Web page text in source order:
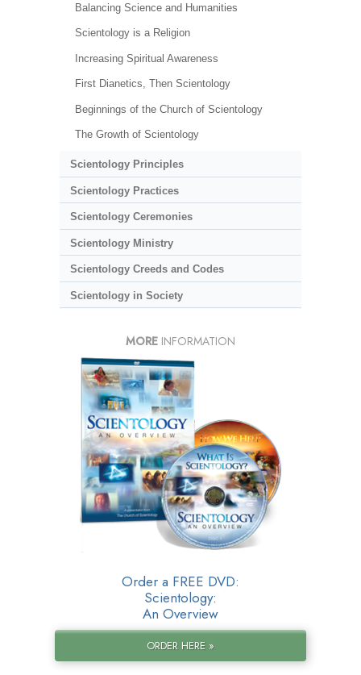
Balancing Science and Humanities
Scientology is a Religion
Increasing Spiritual Awareness
First Dianetics, Then Scientology
Beginnings of the Church of Scientology
The Growth of Scientology
Scientology Principles
Scientology Practices
Scientology Ceremonies
Scientology Ministry
Scientology Creeds and Codes
Scientology in Society
MORE INFORMATION
Order a FREE DVD:
Scientology:
An Overview
ORDER HERE »